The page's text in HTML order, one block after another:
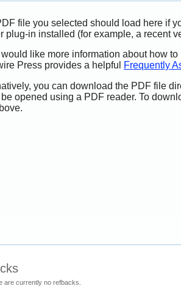
file you selected should load here if
plug-in installed (for example, a recent
would like more information about how
Press provides a helpful
Frequently
you can download the PDF file
opened using a PDF reader. To
are currently no refbacks.